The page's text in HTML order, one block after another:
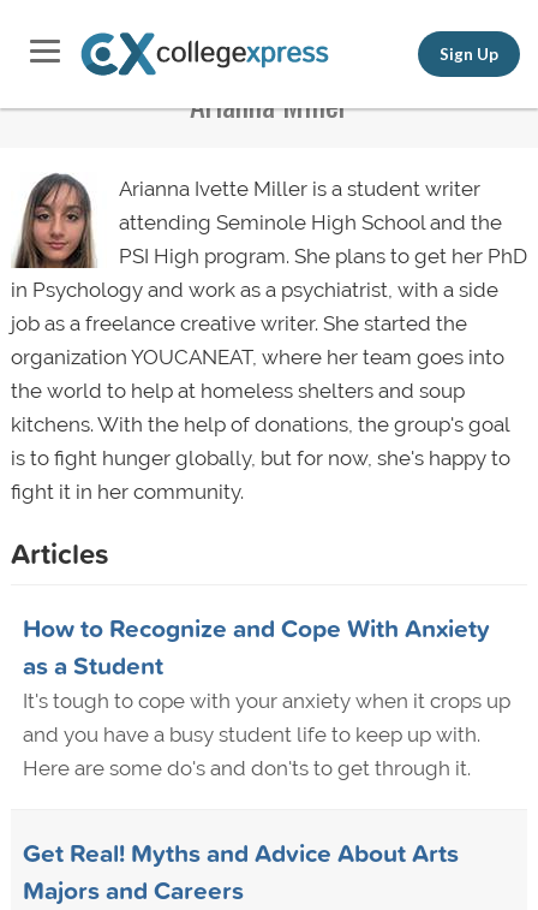
Sign Up
Arianna Miller
Arianna Ivette Miller is a student writer
attending Seminole High School and the
PSI High program. She plans to get her PhD
in Psychology and work as a psychiatrist, with a side
job as a freelance creative writer. She started the
organization YOUCANEAT, where her team goes into
the world to help at homeless shelters and soup
kitchens. With the help of donations, the group's goal
is to fight hunger globally, but for now, she's happy to
fight it in her community.
Articles
How to Recognize and Cope With Anxiety
as a Student
It's tough to cope with your anxiety when it crops up
and you have a busy student life to keep up with.
Here are some do's and don'ts to get through it.
Get Real! Myths and Advice About Arts
Majors and Careers